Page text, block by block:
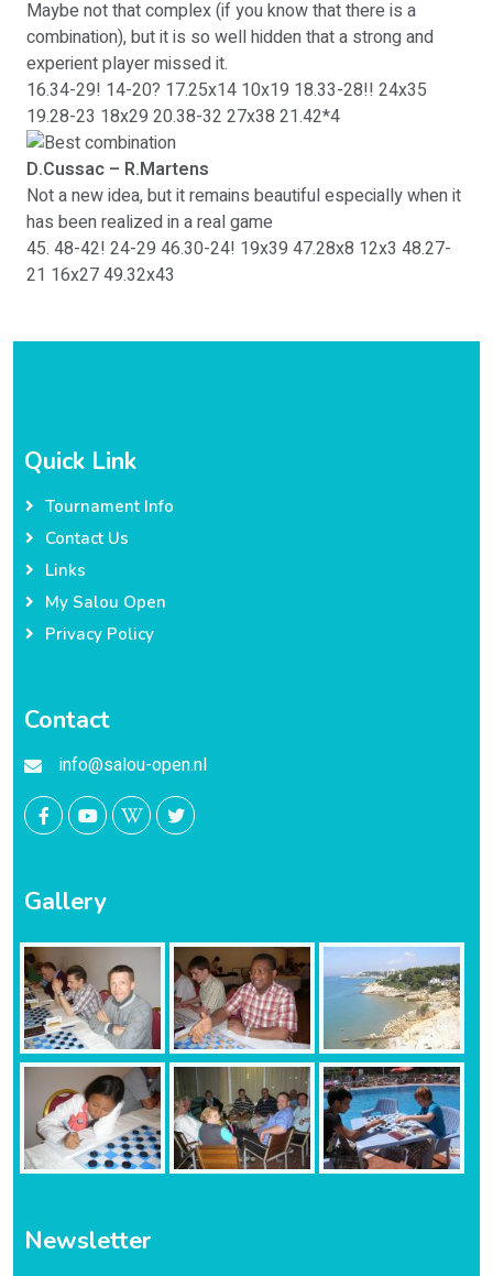
Maybe not that complex (if you know that there is a
combination), but it is so well hidden that a strong and
experient player missed it.
16.34-29! 14-20? 17.25x14 10x19 18.33-28!! 24x35
19.28-23 18x29 20.38-32 27x38 21.42*4
D.Cussac – R.Martens
Not a new idea, but it remains beautiful especially when it
has been realized in a real game
45. 48-42! 24-29 46.30-24! 19x39 47.28x8 12x3 48.27-
21 16x27 49.32x43
Quick Link
Tournament Info
Contact Us
Links
My Salou Open
Privacy Policy
Contact
info@salou-open.nl
Gallery
Newsletter